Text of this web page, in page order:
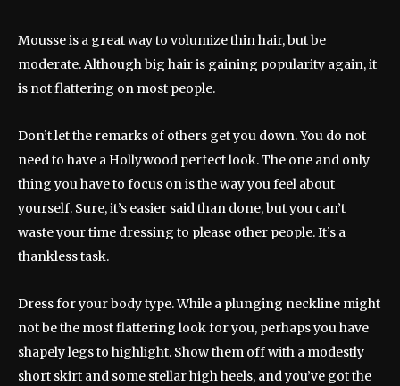
Mousse is a great way to volumize thin hair, but be
moderate. Although big hair is gaining popularity again, it
is not flattering on most people.
Don’t let the remarks of others get you down. You do not
need to have a Hollywood perfect look. The one and only
thing you have to focus on is the way you feel about
yourself. Sure, it’s easier said than done, but you can’t
waste your time dressing to please other people. It’s a
thankless task.
Dress for your body type. While a plunging neckline might
not be the most flattering look for you, perhaps you have
shapely legs to highlight. Show them off with a modestly
short skirt and some stellar high heels, and you’ve got the